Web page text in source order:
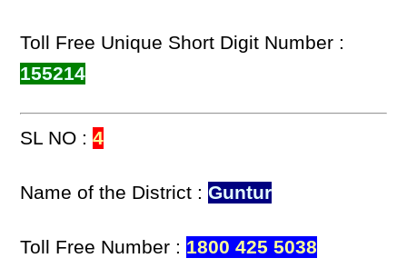
Toll Free Unique Short Digit Number :
155214
SL NO :4
Name of the District :Guntur
Toll Free Number : 1800 425 5038